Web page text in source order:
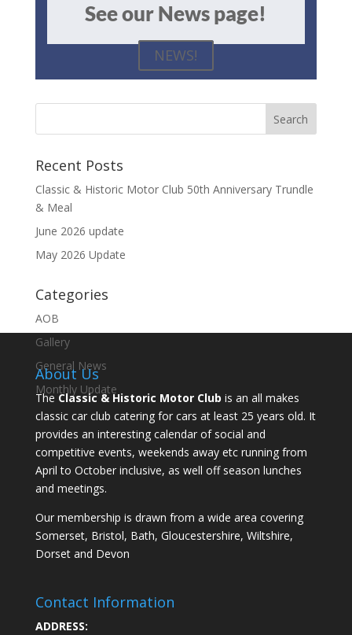
See our News page!
NEWS!
Recent Posts
Classic & Historic Motor Club 50th Anniversary Trundle
& Meal
June 2026 update
May 2026 Update
Categories
AOB
Gallery
General News
Monthly Update
About Us
The Classic & Historic Motor Club is an all makes
classic car club catering for cars at least 25 years old. It
provides an interesting calendar of social and
competitive events, weekends away etc running from
April to October inclusive, as well off season lunches
and meetings.
Our membership is drawn from a wide area covering
Somerset, Bristol, Bath, Gloucestershire, Wiltshire,
Dorset and Devon
Contact Information
ADDRESS: